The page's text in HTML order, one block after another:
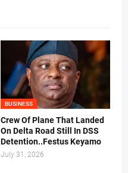
BUSINESS
Crew Of Plane That Landed
On Delta Road Still In DSS
Detention..Festus Keyamo
July 31, 2026